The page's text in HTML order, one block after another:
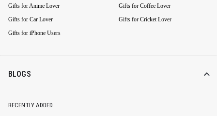
Gifts for Anime Lover
Gifts for Coffee Lover
Gifts for Car Lover
Gifts for Cricket Lover
Gifts for iPhone Users
BLOGS
RECENTLY ADDED